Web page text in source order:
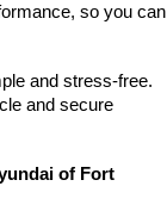
so you can
and stress-free.
and secure
of Fort